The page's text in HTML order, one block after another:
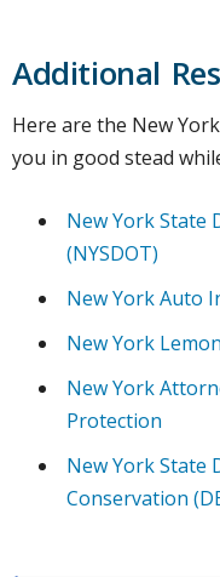
Additional
Here are the New
you in good stead
New York
(NYSDOT)
New York Auto
New York
New York
Protection
New York State
Conservation